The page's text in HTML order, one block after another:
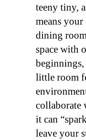
teeny tiny,
means
dining
space with
little room
collaborate
it can
leave your